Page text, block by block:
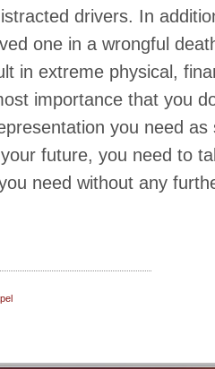
drivers. In
one in a wrongful
in extreme physical,
importance that you
you need
future, you need to
need without any